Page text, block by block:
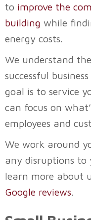
to improve the
building while
energy costs.
We understand
successful business
goal is to service
can focus on
employees and
We work around
any disruptions to
learn more about
Google reviews.